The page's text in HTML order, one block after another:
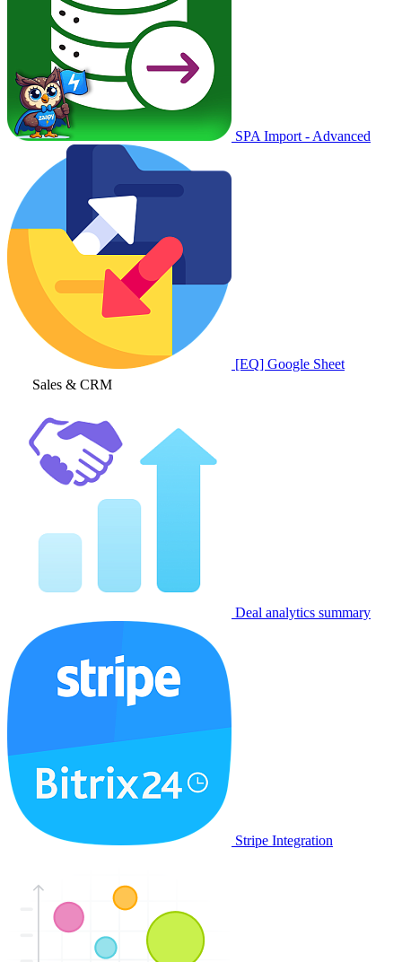
SPA Import - Advanced
[EQ] Google Sheet
Sales & CRM
Deal analytics summary
Stripe Integration